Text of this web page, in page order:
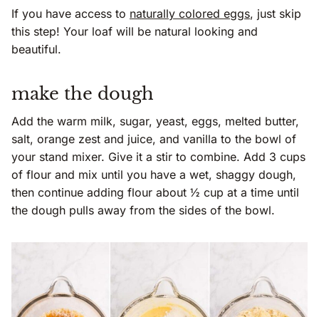
If you have access to naturally colored eggs, just skip
this step! Your loaf will be natural looking and
beautiful.
make the dough
Add the warm milk, sugar, yeast, eggs, melted butter,
salt, orange zest and juice, and vanilla to the bowl of
your stand mixer. Give it a stir to combine. Add 3 cups
of flour and mix until you have a wet, shaggy dough,
then continue adding flour about ½ cup at a time until
the dough pulls away from the sides of the bowl.